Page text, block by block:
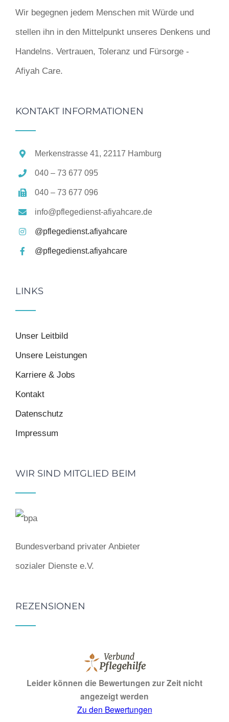
Wir begegnen jedem Menschen mit Würde und
stellen ihn in den Mittelpunkt unseres Denkens und
Handelns. Vertrauen, Toleranz und Fürsorge -
Afiyah Care.
KONTAKT INFORMATIONEN
Merkenstrasse 41, 22117 Hamburg
040 – 73 677 095
040 – 73 677 096
info@pflegedienst-afiyahcare.de
@pflegedienst.afiyahcare
@pflegedienst.afiyahcare
LINKS
Unser Leitbild
Unsere Leistungen
Karriere & Jobs
Kontakt
Datenschutz
Impressum
WIR SIND MITGLIED BEIM
Bundesverband privater Anbieter
sozialer Dienste e.V.
REZENSIONEN